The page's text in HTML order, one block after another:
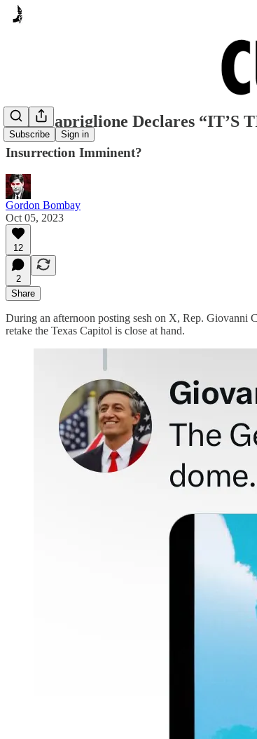
Subscribe Sign in
Rep. Capriglione Declares
Insurrection Imminent?
Gordon Bombay
Oct 05, 2023
12
2
Share
During an afternoon posting sesh on X, Rep. Giovanni
retake the Texas Capitol is close at hand.